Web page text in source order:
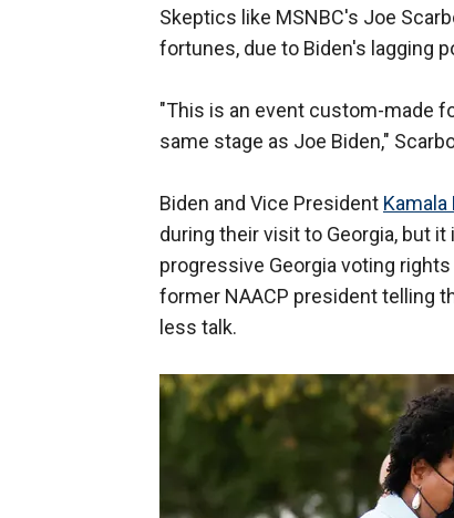
Skeptics like MSNBC's Joe
fortunes, due to Biden's lagging
"This is an event custom-made
same stage as Joe Biden,"
Biden and Vice President Kamala
during their visit to Georgia, but
progressive Georgia voting
former NAACP president telling
less talk.